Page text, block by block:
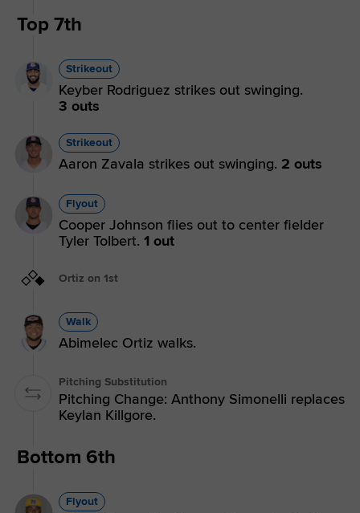
Top 7th
Strikeout
Keyber Rodriguez strikes out swinging.
3 outs
Strikeout
Aaron Zavala strikes out swinging. 2 outs
Flyout
Cooper Johnson flies out to center fielder
Tyler Tolbert. 1 out
Ortiz on 1st
Walk
Abimelec Ortiz walks.
Pitching Substitution
Pitching Change: Anthony Simonelli replaces
Keylan Killgore.
Bottom 6th
Flyout